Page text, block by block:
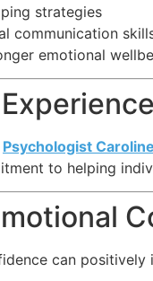
strategies
communication
emotional
Psychologist
to helping
can positively